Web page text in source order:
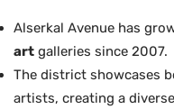
Alserkal Avenue has
art galleries since 2007.
The district showcases
artists, creating a